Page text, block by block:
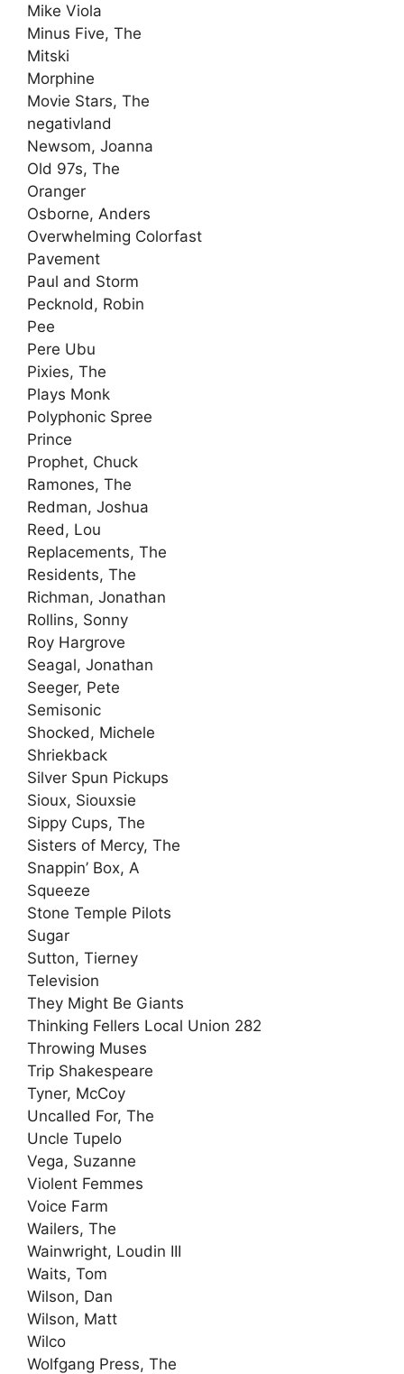
Mike Viola
Minus Five, The
Mitski
Morphine
Movie Stars, The
negativland
Newsom, Joanna
Old 97s, The
Oranger
Osborne, Anders
Overwhelming Colorfast
Pavement
Paul and Storm
Pecknold, Robin
Pee
Pere Ubu
Pixies, The
Plays Monk
Polyphonic Spree
Prince
Prophet, Chuck
Ramones, The
Redman, Joshua
Reed, Lou
Replacements, The
Residents, The
Richman, Jonathan
Rollins, Sonny
Roy Hargrove
Seagal, Jonathan
Seeger, Pete
Semisonic
Shocked, Michele
Shriekback
Silver Spun Pickups
Sioux, Siouxsie
Sippy Cups, The
Sisters of Mercy, The
Snappin’ Box, A
Squeeze
Stone Temple Pilots
Sugar
Sutton, Tierney
Television
They Might Be Giants
Thinking Fellers Local Union 282
Throwing Muses
Trip Shakespeare
Tyner, McCoy
Uncalled For, The
Uncle Tupelo
Vega, Suzanne
Violent Femmes
Voice Farm
Wailers, The
Wainwright, Loudin III
Waits, Tom
Wilson, Dan
Wilson, Matt
Wilco
Wolfgang Press, The